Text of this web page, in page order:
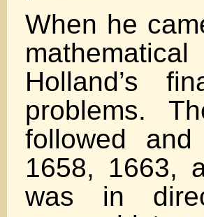
When he
Holland’s
problems.
followed
1658, 1663,
was in